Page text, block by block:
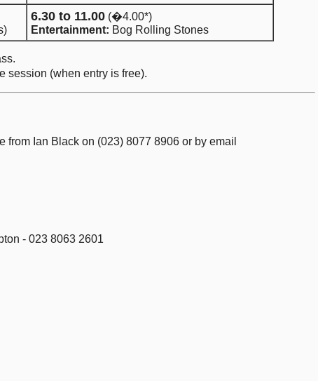
6.30 to 11.00 (�4.00*)
Entertainment: Bog Rolling Stones
session (when entry is free).
Ian Black on (023) 8077 8906 or by email
- 023 8063 2601